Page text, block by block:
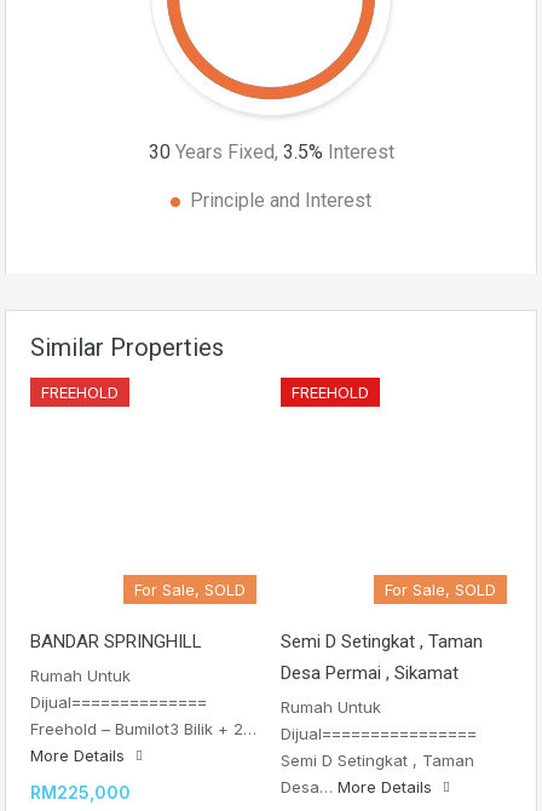
30 Years Fixed, 3.5% Interest
Principle and Interest
Similar Properties
FREEHOLD
For Sale, SOLD
BANDAR SPRINGHILL
Rumah Untuk
Dijual==============
Freehold – Bumilot3 Bilik + 2…
More Details
RM225,000
FREEHOLD
For Sale, SOLD
Semi D Setingkat , Taman
Desa Permai , Sikamat
Rumah Untuk
Dijual================
Semi D Setingkat , Taman
Desa… More Details